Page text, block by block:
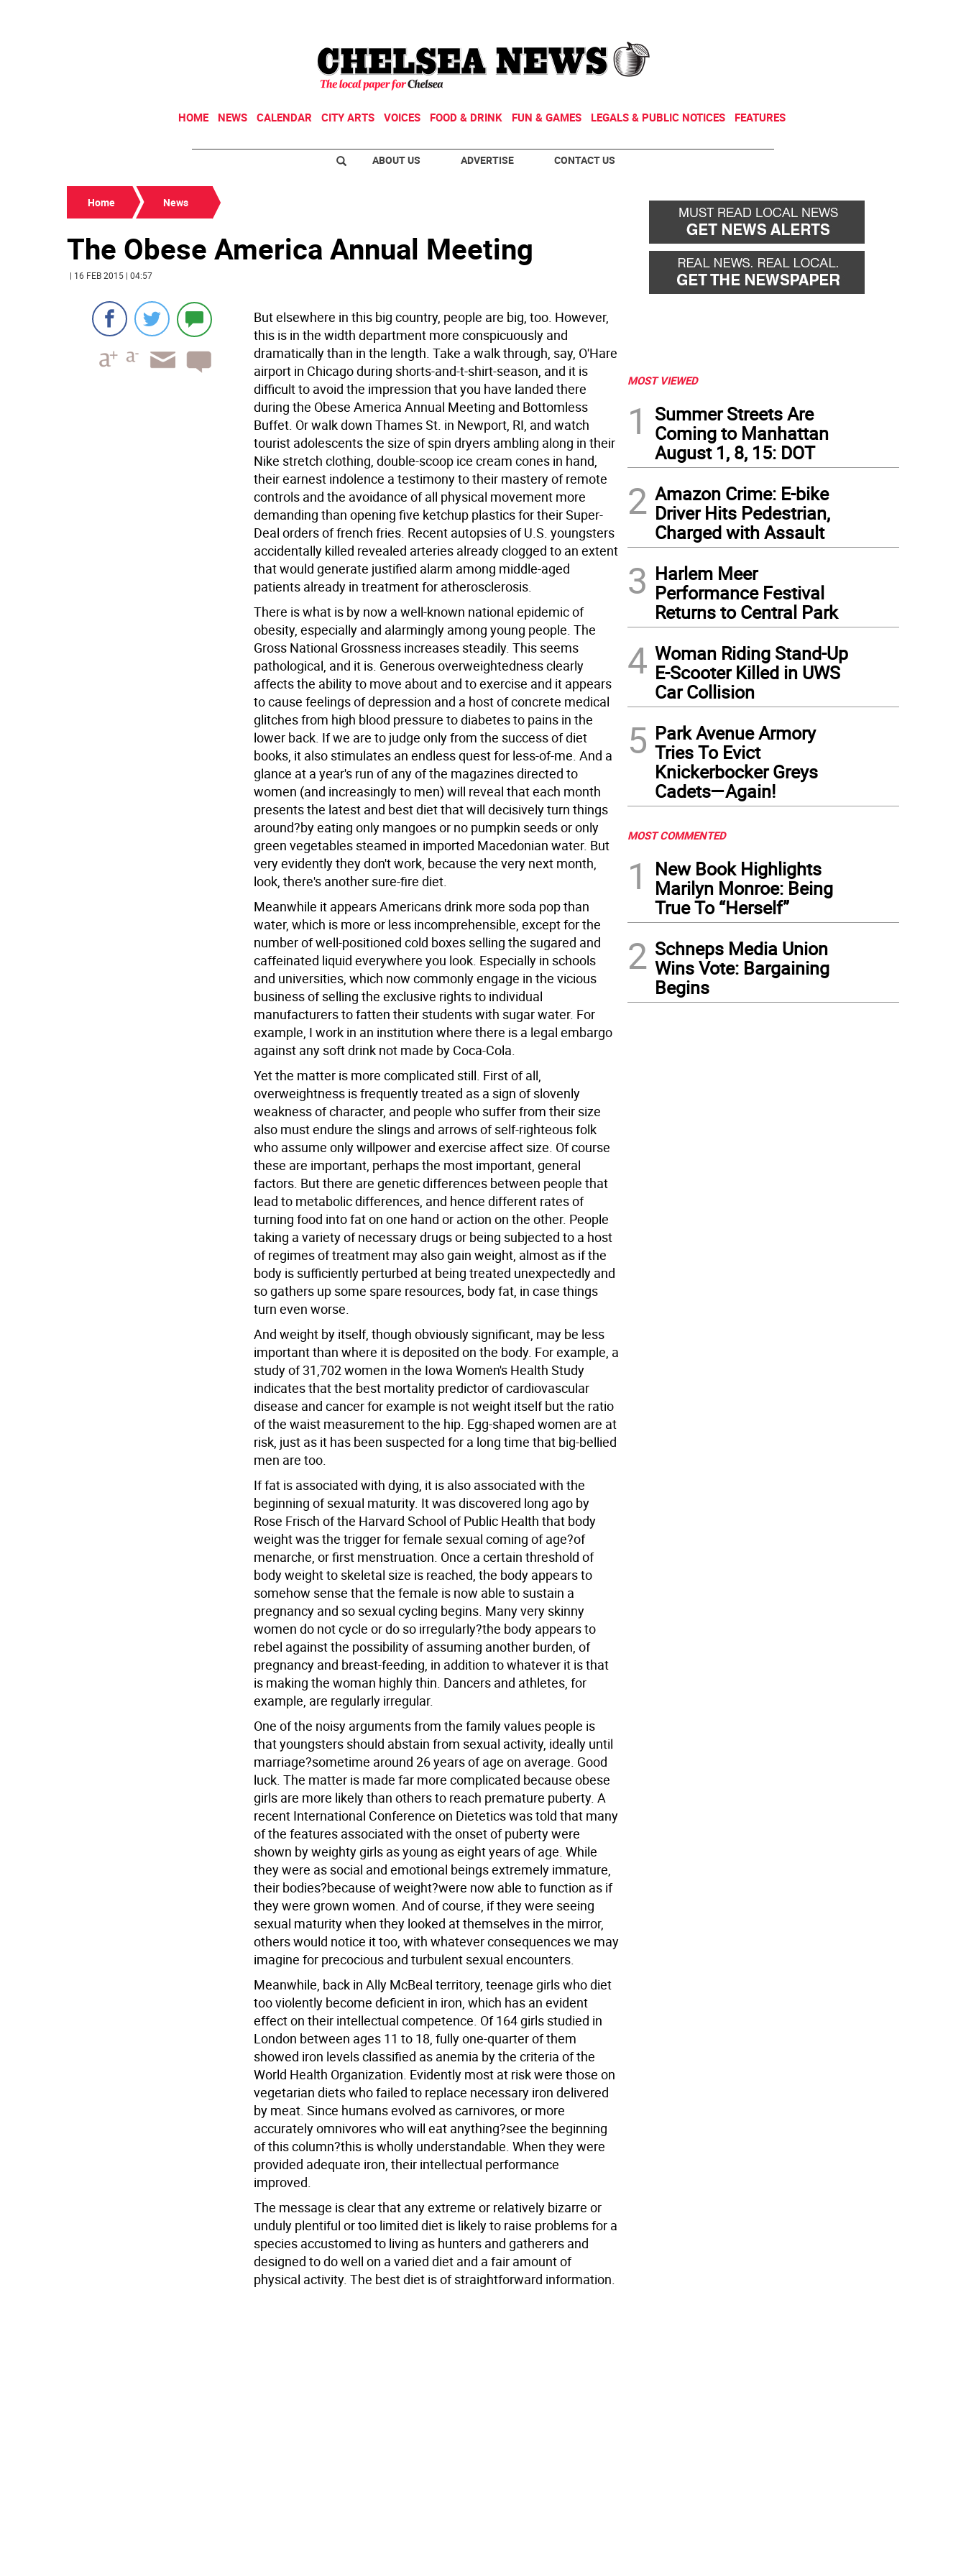
HOME NEWS CALENDAR CITY ARTS VOICES FOOD & DRINK FUN & GAMES LEGALS & PUBLIC NOTICES FEATURES
ABOUT US ADVERTISE CONTACT US
Home News
The Obese America Annual Meeting
| 16 FEB 2015 | 04:57
But elsewhere in this big country, people are big, too. However,
this is in the width department more conspicuously and
dramatically than in the length. Take a walk through, say, O'Hare
airport in Chicago during shorts-and-t-shirt-season, and it is
difficult to avoid the impression that you have landed there
during the Obese America Annual Meeting and Bottomless
Buffet. Or walk down Thames St. in Newport, RI, and watch
tourist adolescents the size of spin dryers ambling along in their
Nike stretch clothing, double-scoop ice cream cones in hand,
their earnest indolence a testimony to their mastery of remote
controls and the avoidance of all physical movement more
demanding than opening five ketchup plastics for their Super-
Deal orders of french fries. Recent autopsies of U.S. youngsters
accidentally killed revealed arteries already clogged to an extent
that would generate justified alarm among middle-aged
patients already in treatment for atherosclerosis.
There is what is by now a well-known national epidemic of
obesity, especially and alarmingly among young people. The
Gross National Grossness increases steadily. This seems
pathological, and it is. Generous overweightedness clearly
affects the ability to move about and to exercise and it appears
to cause feelings of depression and a host of concrete medical
glitches from high blood pressure to diabetes to pains in the
lower back. If we are to judge only from the success of diet
books, it also stimulates an endless quest for less-of-me. And a
glance at a year's run of any of the magazines directed to
women (and increasingly to men) will reveal that each month
presents the latest and best diet that will decisively turn things
around?by eating only mangoes or no pumpkin seeds or only
green vegetables steamed in imported Macedonian water. But
very evidently they don't work, because the very next month,
look, there's another sure-fire diet.
Meanwhile it appears Americans drink more soda pop than
water, which is more or less incomprehensible, except for the
number of well-positioned cold boxes selling the sugared and
caffeinated liquid everywhere you look. Especially in schools
and universities, which now commonly engage in the vicious
business of selling the exclusive rights to individual
manufacturers to fatten their students with sugar water. For
example, I work in an institution where there is a legal embargo
against any soft drink not made by Coca-Cola.
Yet the matter is more complicated still. First of all,
overweightness is frequently treated as a sign of slovenly
weakness of character, and people who suffer from their size
also must endure the slings and arrows of self-righteous folk
who assume only willpower and exercise affect size. Of course
these are important, perhaps the most important, general
factors. But there are genetic differences between people that
lead to metabolic differences, and hence different rates of
turning food into fat on one hand or action on the other. People
taking a variety of necessary drugs or being subjected to a host
of regimes of treatment may also gain weight, almost as if the
body is sufficiently perturbed at being treated unexpectedly and
so gathers up some spare resources, body fat, in case things
turn even worse.
And weight by itself, though obviously significant, may be less
important than where it is deposited on the body. For example, a
study of 31,702 women in the Iowa Women's Health Study
indicates that the best mortality predictor of cardiovascular
disease and cancer for example is not weight itself but the ratio
of the waist measurement to the hip. Egg-shaped women are at
risk, just as it has been suspected for a long time that big-bellied
men are too.
If fat is associated with dying, it is also associated with the
beginning of sexual maturity. It was discovered long ago by
Rose Frisch of the Harvard School of Public Health that body
weight was the trigger for female sexual coming of age?of
menarche, or first menstruation. Once a certain threshold of
body weight to skeletal size is reached, the body appears to
somehow sense that the female is now able to sustain a
pregnancy and so sexual cycling begins. Many very skinny
women do not cycle or do so irregularly?the body appears to
rebel against the possibility of assuming another burden, of
pregnancy and breast-feeding, in addition to whatever it is that
is making the woman highly thin. Dancers and athletes, for
example, are regularly irregular.
One of the noisy arguments from the family values people is
that youngsters should abstain from sexual activity, ideally until
marriage?sometime around 26 years of age on average. Good
luck. The matter is made far more complicated because obese
girls are more likely than others to reach premature puberty. A
recent International Conference on Dietetics was told that many
of the features associated with the onset of puberty were
shown by weighty girls as young as eight years of age. While
they were as social and emotional beings extremely immature,
their bodies?because of weight?were now able to function as if
they were grown women. And of course, if they were seeing
sexual maturity when they looked at themselves in the mirror,
others would notice it too, with whatever consequences we may
imagine for precocious and turbulent sexual encounters.
Meanwhile, back in Ally McBeal territory, teenage girls who diet
too violently become deficient in iron, which has an evident
effect on their intellectual competence. Of 164 girls studied in
London between ages 11 to 18, fully one-quarter of them
showed iron levels classified as anemia by the criteria of the
World Health Organization. Evidently most at risk were those on
vegetarian diets who failed to replace necessary iron delivered
by meat. Since humans evolved as carnivores, or more
accurately omnivores who will eat anything?see the beginning
of this column?this is wholly understandable. When they were
provided adequate iron, their intellectual performance
improved.
The message is clear that any extreme or relatively bizarre or
unduly plentiful or too limited diet is likely to raise problems for a
species accustomed to living as hunters and gatherers and
designed to do well on a varied diet and a fair amount of
physical activity. The best diet is of straightforward information.
MOST VIEWED
1
Summer Streets Are
Coming to Manhattan
August 1, 8, 15: DOT
2 Amazon Crime: E-bike
Driver Hits Pedestrian,
Charged with Assault
3 Harlem Meer
Performance Festival
Returns to Central Park
4 Woman Riding Stand-Up
E-Scooter Killed in UWS
Car Collision
5 Park Avenue Armory
Tries To Evict
Knickerbocker Greys
Cadets—Again!
MOST COMMENTED
1
New Book Highlights
Marilyn Monroe: Being
True To “Herself”
2 Schneps Media Union
Wins Vote: Bargaining
Begins